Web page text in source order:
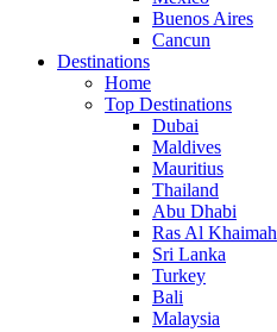
Buenos Aires
Cancun
Destinations
Home
Top Destinations
Dubai
Maldives
Mauritius
Thailand
Abu Dhabi
Ras Al Khaimah
Sri Lanka
Turkey
Bali
Malaysia